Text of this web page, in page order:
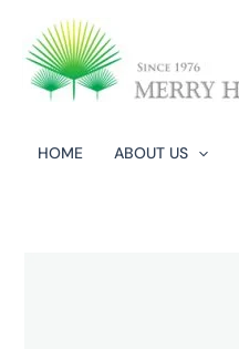
content
HOME ABOUT US